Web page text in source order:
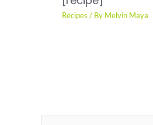
Recipes / By Melvin Maya